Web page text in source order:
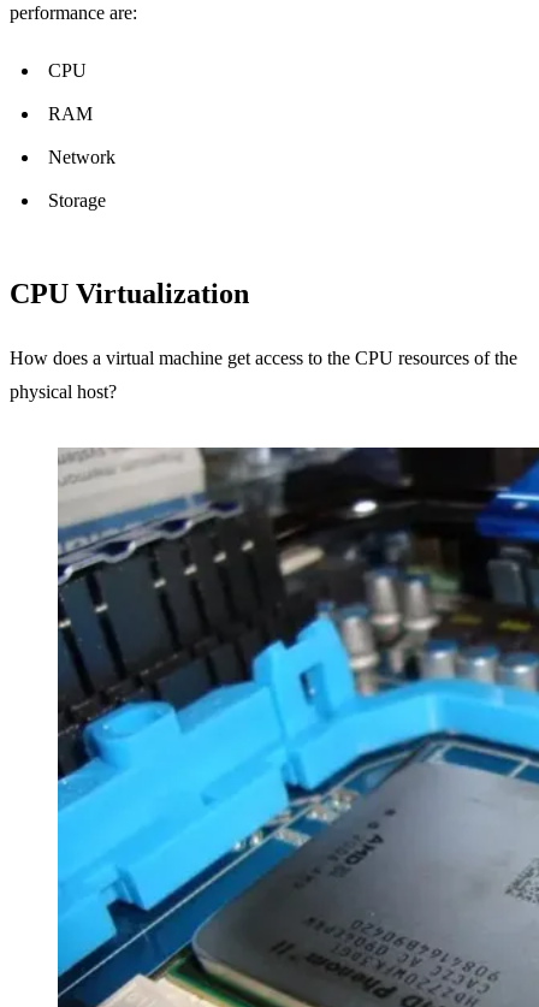
performance are:
CPU
RAM
Network
Storage
CPU Virtualization
How does a virtual machine get access to the CPU resources of the
physical host?